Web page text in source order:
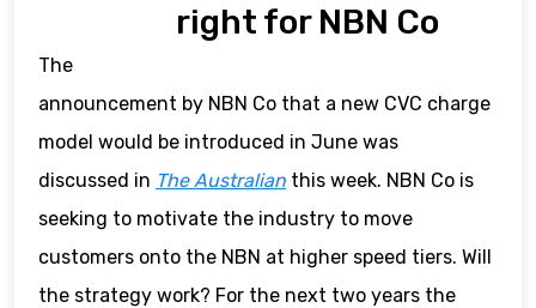
right for NBN Co
The
announcement by NBN Co that a new CVC charge
model would be introduced in June was
discussed in The Australian this week. NBN Co is
seeking to motivate the industry to move
customers onto the NBN at higher speed tiers. Will
the strategy work? For the next two years the